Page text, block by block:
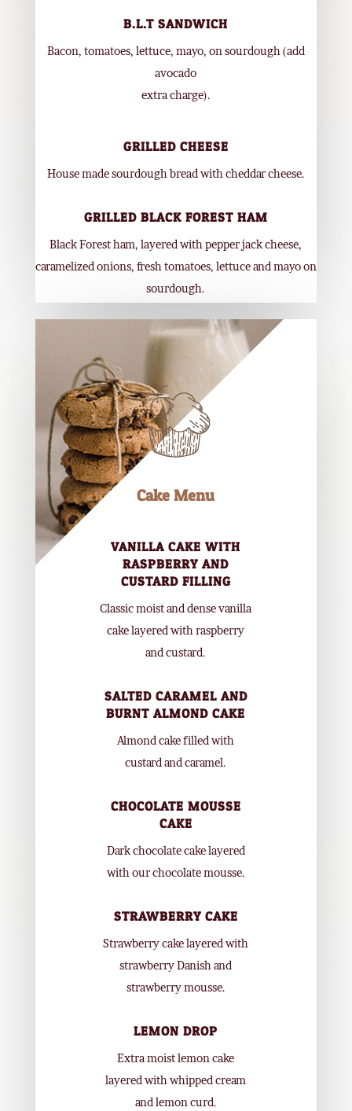
B.L.T SANDWICH
Bacon, tomatoes, lettuce, mayo, on sourdough (add
avocado
extra charge).
GRILLED CHEESE
House made sourdough bread with cheddar cheese.
GRILLED BLACK FOREST HAM
Black Forest ham, layered with pepper jack cheese,
caramelized onions, fresh tomatoes, lettuce and mayo on
sourdough.
Cake Menu
VANILLA CAKE WITH
RASPBERRY AND
CUSTARD FILLING
Classic moist and dense vanilla
cake layered with raspberry
and custard.
SALTED CARAMEL AND
BURNT ALMOND CAKE
Almond cake filled with
custard and caramel.
CHOCOLATE MOUSSE
CAKE
Dark chocolate cake layered
with our chocolate mousse.
STRAWBERRY CAKE
Strawberry cake layered with
strawberry Danish and
strawberry mousse.
LEMON DROP
Extra moist lemon cake
layered with whipped cream
and lemon curd.